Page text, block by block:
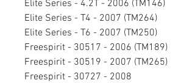
Elite Series - 4.2T - 2006 (TM146)
Elite Series - T4 - 2007 (TM264)
Elite Series - T6 - 2007 (TM250)
Freespirit - 30517 - 2006 (TM189)
Freespirit - 30519 - 2007 (TM265)
Freespirit - 30727 - 2008